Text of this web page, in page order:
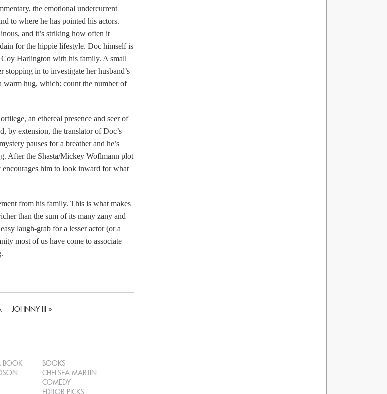
the emotional undercurrent
to where he has pointed his actors.
and it’s striking how often it
for the hippie lifestyle. Doc himself is
Coy Harlington with his family. A small
stopping in to investigate her husband’s
warm hug, which: count the number of
an ethereal presence and seer of
by extension, the translator of Doc’s
pauses for a breather and he’s
After the Shasta/Mickey Woflmann plot
encourages him to look inward for what
from his family. This is what makes
than the sum of its many zany and
laugh-grab for a lesser actor (or a
most of us have come to associate
JOHNNY III »
BOOK
BOOKS
CHELSEA MARTIN
COMEDY
EDITOR PICKS